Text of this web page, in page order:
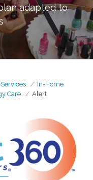
adapted to
In-Home
Care Alert